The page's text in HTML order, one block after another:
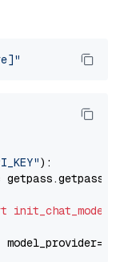
):
init_chat_model
model_provider=